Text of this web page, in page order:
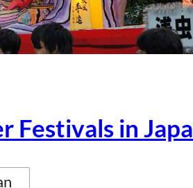
Festivals in